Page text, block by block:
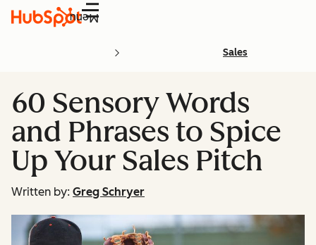
Menu
Sales
60 Sensory Words
and Phrases to Spice
Up Your Sales Pitch
Written by: Greg Schryer